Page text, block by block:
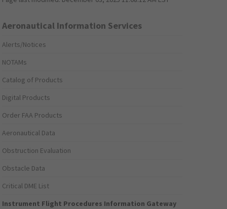
Aeronautical Information Services
Alerts/Notices
NOTAMs
Catalog of Products
Digital Products
Order FAA Products
Aeronautical Data
Obstruction Evaluation
Obstacle Data
Critical DME List
Instrument Flight Procedures Information Gateway